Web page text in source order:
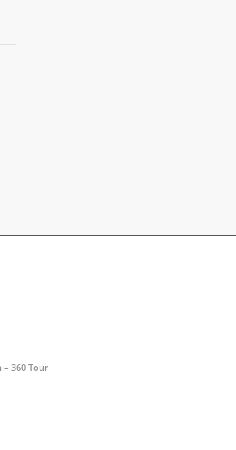
– 360 Tour